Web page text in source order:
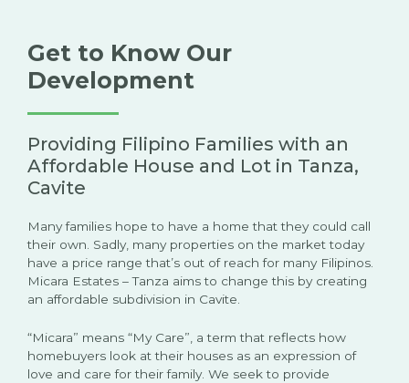
Get to Know Our
Development
Providing Filipino Families with an
Affordable House and Lot in Tanza,
Cavite
Many families hope to have a home that they could call
their own. Sadly, many properties on the market today
have a price range that’s out of reach for many Filipinos.
Micara Estates – Tanza aims to change this by creating
an affordable subdivision in Cavite.
“Micara” means “My Care”, a term that reflects how
homebuyers look at their houses as an expression of
love and care for their family. We seek to provide